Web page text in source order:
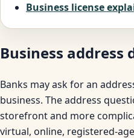
Business license
Business address
Banks may ask for an
business. The address
storefront and more
virtual, online, registered-